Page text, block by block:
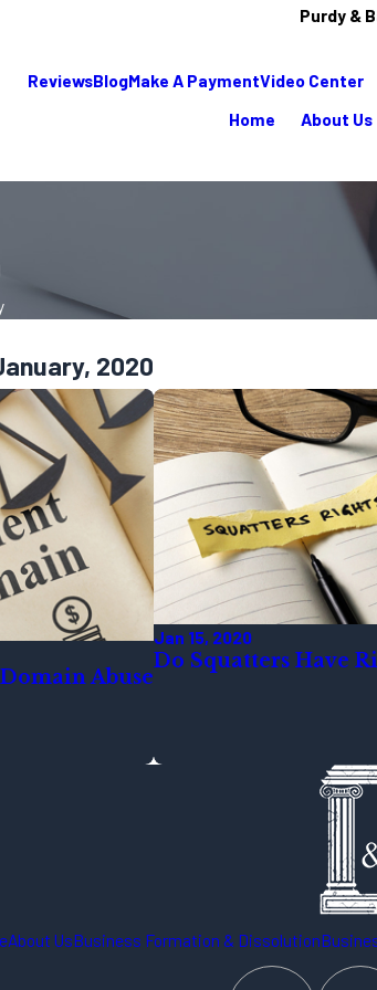
Purdy &
ReviewsBlogMake A PaymentVideo Center
Home About Us
2020
Abuse
Jan 15, 2020
Do Squatters Have
About UsBusiness Formation & Dissolution